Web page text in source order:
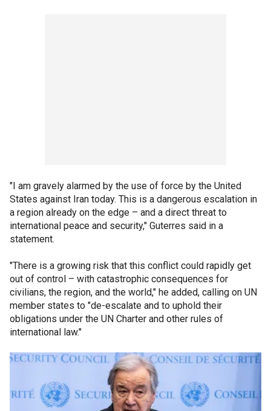
"I am gravely alarmed by the use of force by the United
States against Iran today. This is a dangerous escalation in
a region already on the edge – and a direct threat to
international peace and security," Guterres said in a
statement.
"There is a growing risk that this conflict could rapidly get
out of control – with catastrophic consequences for
civilians, the region, and the world," he added, calling on UN
member states to "de-escalate and to uphold their
obligations under the UN Charter and other rules of
international law."